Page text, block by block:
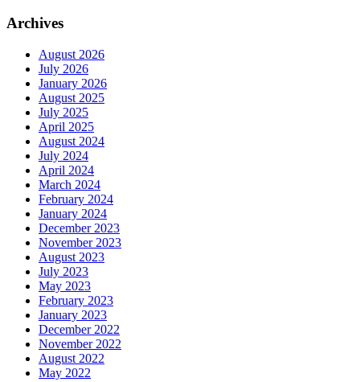
Archives
August 2026
July 2026
January 2026
August 2025
July 2025
April 2025
August 2024
July 2024
April 2024
March 2024
February 2024
January 2024
December 2023
November 2023
August 2023
July 2023
May 2023
February 2023
January 2023
December 2022
November 2022
August 2022
May 2022